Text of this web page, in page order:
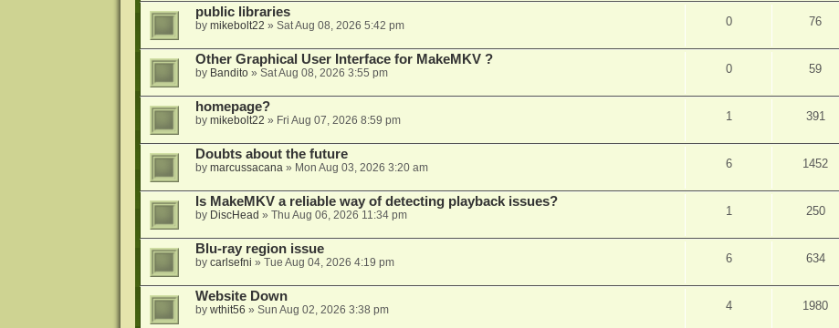
public libraries
by mikebolt22 » Sat Aug 08, 2026 5:42 pm 0 76
Other Graphical User Interface for MakeMKV ?
by Bandito» Sat Aug 08, 2026 3:55 pm 0 59
homepage?
by mikebolt22 » Fri Aug 07, 2026 8:59 pm 1 391
Doubts about the future
by marcussacana» Mon Aug 03, 2026 3:20 am 6 1452
Is MakeMKV a reliable way of detecting playback issues?
by DiscHead » Thu Aug 06, 2026 11:34 pm 1 250
Blu-ray region issue
by carlsefni » Tue Aug 04, 2026 4:19 pm 6 634
Website Down
by wthit56 » Sun Aug 02, 2026 3:38 pm 4 1980